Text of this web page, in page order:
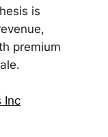
is
premium
Inc